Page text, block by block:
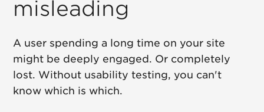
misleading
A user spending a long time on your site
might be deeply engaged. Or completely
lost. Without usability testing, you can't
know which is which.